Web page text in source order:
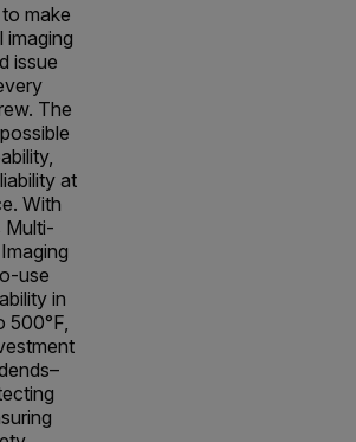
make
imaging
issue
The
at
With
Multi-
use
in
500°F,